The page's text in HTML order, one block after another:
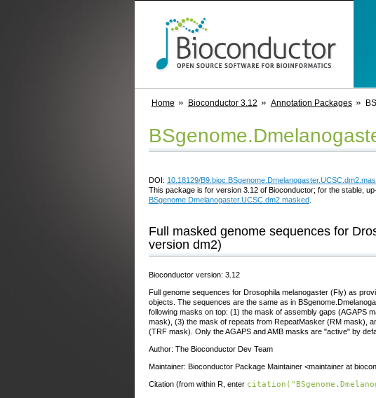
Home Bioconductor 3.12 Annotation Packages
DOI: 10.18129/
This package is for version 3.12 of Bioconductor; for the stable,
BSgenome.Dmelanogaster.UCSC.dm2.masked
Full masked genome sequences for
version dm2)
Bioconductor version: 3.12
Full genome sequences for Drosophila melanogaster (Fly) as
objects. The sequences are the same as in
following masks on top: (1) the mask of assembly gaps (AGAPS
mask), (3) the mask of repeats from RepeatMasker (RM mask),
(TRF mask). Only the AGAPS and AMB masks are "active" by
Author: The Bioconductor Dev Team
Maintainer: Bioconductor Package Maintainer <maintainer at
Citation (from within R, enter